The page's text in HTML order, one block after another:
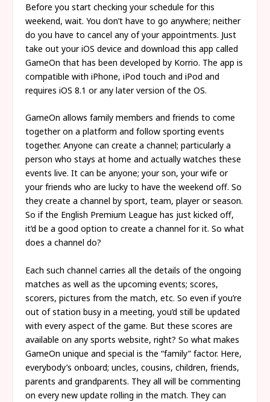
Before you start checking your schedule for this
weekend, wait. You don’t have to go anywhere; neither
do you have to cancel any of your appointments. Just
take out your iOS device and download this app called
GameOn that has been developed by Korrio. The app is
compatible with iPhone, iPod touch and iPod and
requires iOS 8.1 or any later version of the OS.
GameOn allows family members and friends to come
together on a platform and follow sporting events
together. Anyone can create a channel; particularly a
person who stays at home and actually watches these
events live. It can be anyone; your son, your wife or
your friends who are lucky to have the weekend off. So
they create a channel by sport, team, player or season.
So if the English Premium League has just kicked off,
it’d be a good option to create a channel for it. So what
does a channel do?
Each such channel carries all the details of the ongoing
matches as well as the upcoming events; scores,
scorers, pictures from the match, etc. So even if you’re
out of station busy in a meeting, you’d still be updated
with every aspect of the game. But these scores are
available on any sports website, right? So what makes
GameOn unique and special is the “family” factor. Here,
everybody’s onboard; uncles, cousins, children, friends,
parents and grandparents. They all will be commenting
on every new update rolling in the match. They can